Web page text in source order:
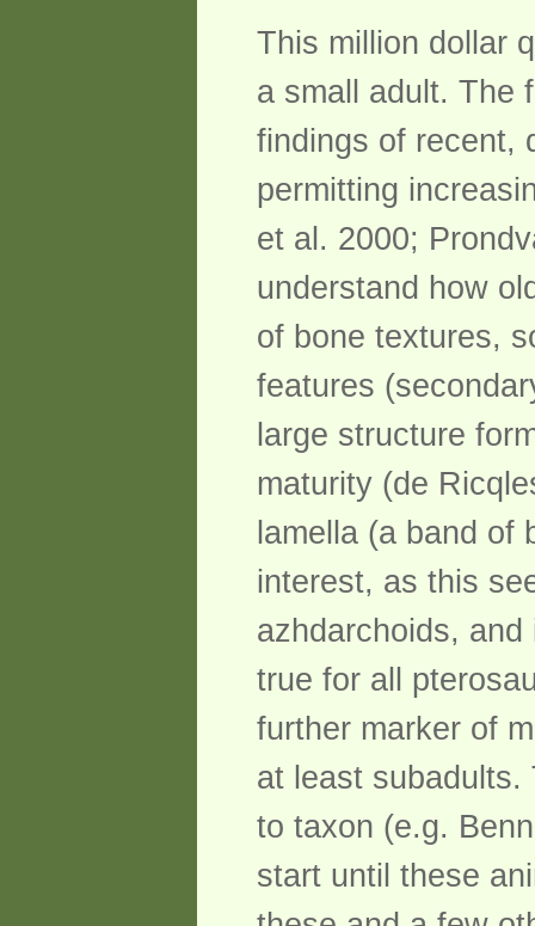
This million dollar
a small adult. The
findings of recent,
permitting
et al. 2000;
understand how
of bone textures,
features
large structure
maturity (de
lamella (a band of
interest, as this
azhdarchoids,
true for all
further marker of
at least subadults.
to taxon (e.g.
start until these